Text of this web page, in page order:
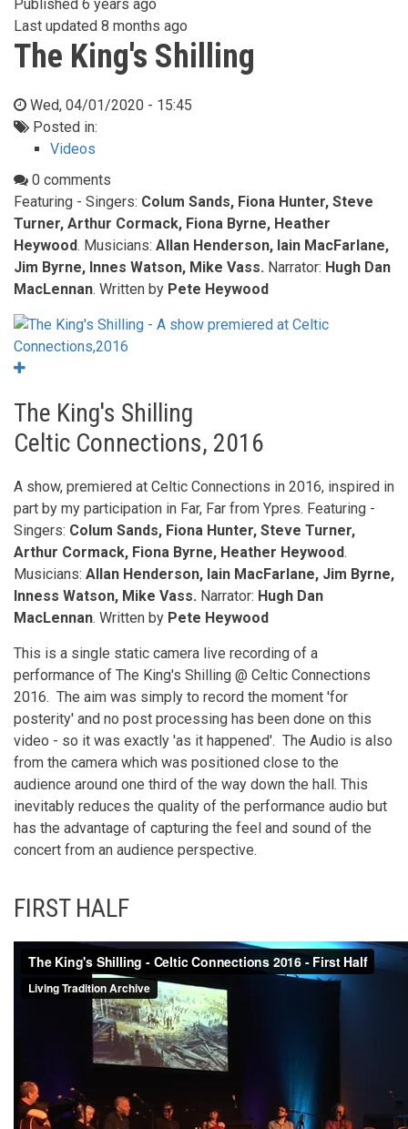
Published 6 years ago
Last updated 8 months ago
The King's Shilling
Wed, 04/01/2020 - 15:45
Posted in:
Videos
0 comments
Featuring - Singers: Colum Sands, Fiona Hunter, Steve
Turner, Arthur Cormack, Fiona Byrne, Heather
Heywood. Musicians: Allan Henderson, Iain MacFarlane,
Jim Byrne, Innes Watson, Mike Vass. Narrator: Hugh Dan
MacLennan. Written by Pete Heywood
The King's Shilling
Celtic Connections, 2016
A show, premiered at Celtic Connections in 2016, inspired in
part by my participation in Far, Far from Ypres. Featuring -
Singers: Colum Sands, Fiona Hunter, Steve Turner,
Arthur Cormack, Fiona Byrne, Heather Heywood.
Musicians: Allan Henderson, Iain MacFarlane, Jim Byrne,
Inness Watson, Mike Vass. Narrator: Hugh Dan
MacLennan. Written by Pete Heywood
This is a single static camera live recording of a
performance of The King's Shilling @ Celtic Connections
2016. The aim was simply to record the moment 'for
posterity' and no post processing has been done on this
video - so it was exactly 'as it happened'. The Audio is also
from the camera which was positioned close to the
audience around one third of the way down the hall. This
inevitably reduces the quality of the performance audio but
has the advantage of capturing the feel and sound of the
concert from an audience perspective.
FIRST HALF